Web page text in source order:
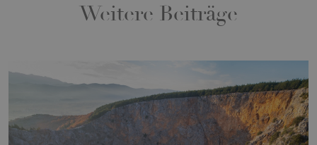
Weitere Beiträge